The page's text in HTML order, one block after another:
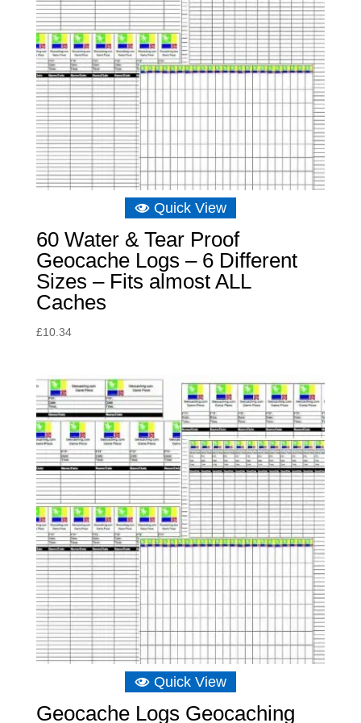
Quick View
60 Water & Tear Proof
Geocache Logs – 6 Different
Sizes – Fits almost ALL
Caches
£10.34
Quick View
Geocache Logs Geocaching